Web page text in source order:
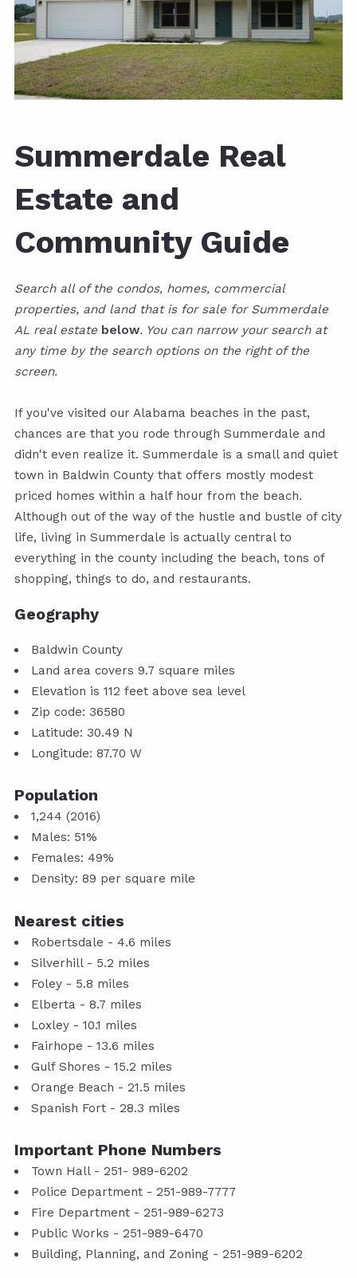
Summerdale Real
Estate and
Community Guide
Search all of the condos, homes, commercial
properties, and land that is for sale for Summerdale
AL real estate below. You can narrow your search at
any time by the search options on the right of the
screen.
If you've visited our Alabama beaches in the past,
chances are that you rode through Summerdale and
didn't even realize it. Summerdale is a small and quiet
town in Baldwin County that offers mostly modest
priced homes within a half hour from the beach.
Although out of the way of the hustle and bustle of city
life, living in Summerdale is actually central to
everything in the county including the beach, tons of
shopping, things to do, and restaurants.
Geography
Baldwin County
Land area covers 9.7 square miles
Elevation is 112 feet above sea level
Zip code: 36580
Latitude: 30.49 N
Longitude: 87.70 W
Population
1,244 (2016)
Males: 51%
Females: 49%
Density: 89 per square mile
Nearest cities
Robertsdale - 4.6 miles
Silverhill - 5.2 miles
Foley - 5.8 miles
Elberta - 8.7 miles
Loxley - 10.1 miles
Fairhope - 13.6 miles
Gulf Shores - 15.2 miles
Orange Beach - 21.5 miles
Spanish Fort - 28.3 miles
Important Phone Numbers
Town Hall - 251- 989-6202
Police Department - 251-989-7777
Fire Department - 251-989-6273
Public Works - 251-989-6470
Building, Planning, and Zoning - 251-989-6202